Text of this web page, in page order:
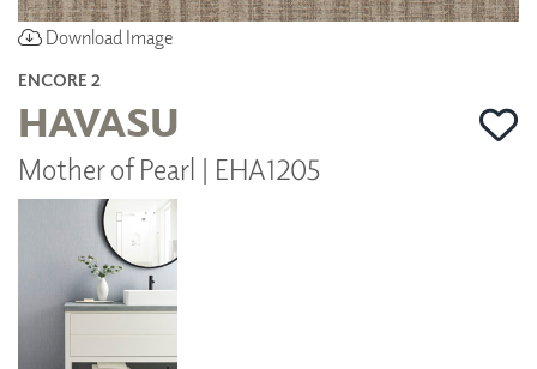
Download Image
ENCORE 2
HAVASU
Mother of Pearl | EHA1205